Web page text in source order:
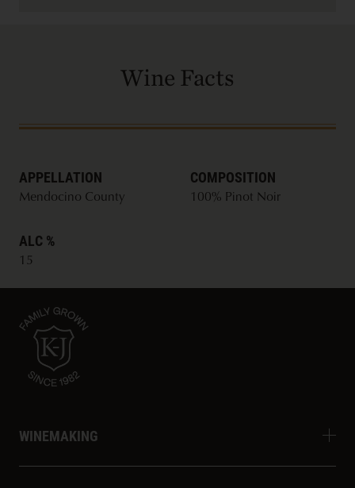
selecting barrels that express balanced fruit,
ruggedness of the terroir.
Wine Facts
APPELLATION
Mendocino County
COMPOSITION
100% Pinot Noir
ALC %
15
WINEMAKING